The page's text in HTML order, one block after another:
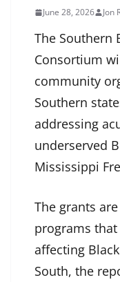
June 28, 2026 Jon
The Southern
Consortium
community
Southern
addressing
underserved
Mississippi
The grants
programs
affecting
South, the